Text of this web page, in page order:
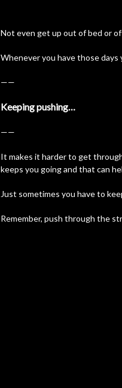
Not even get up out of bed or
Whenever you have those
——
Keeping pushing…
——
It makes it harder to get
keeps you going and that can
Just sometimes you have to
Remember, push through the